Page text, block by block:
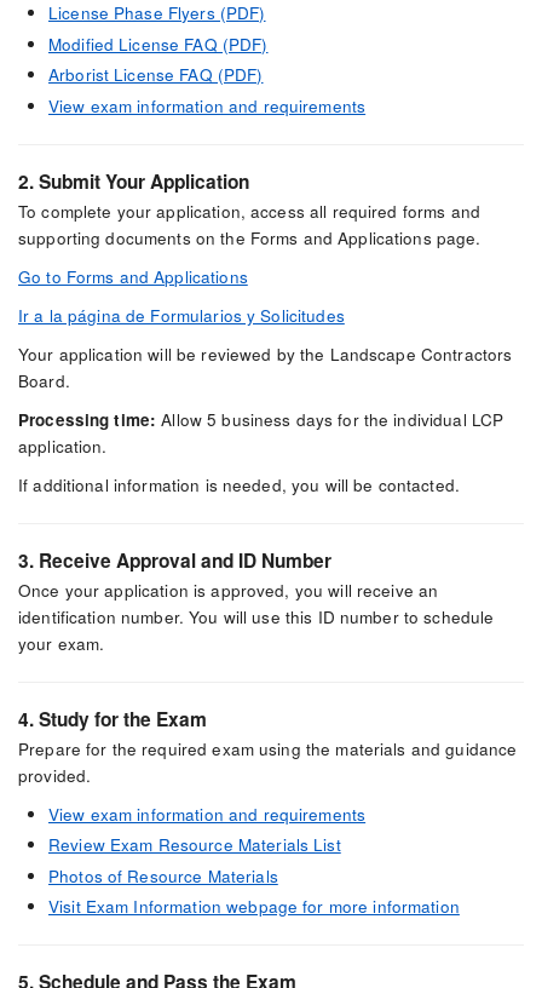
License Phase Flyers (PDF)
Modified License FAQ (PDF)
Arborist License FAQ (PDF)
View exam information and requirements
2. Submit Your Application
To complete your application, access all required forms and
supporting documents on the Forms and Applications page.
Go to Forms and Applications
Ir a la página de Formularios y Solicitudes
Your application will be reviewed by the Landscape Contractors
Board.
Processing time: Allow 5 business days for the individual LCP
application.
If additional information is needed, you will be contacted.
3. Receive Approval and ID Number
Once your application is approved, you will receive an
identification number. You will use this ID number to schedule
your exam.
4. Study for the Exam
Prepare for the required exam using the materials and guidance
provided.
View exam information and requirements
Review Exam Resource Materials List
Photos of Resource Materials
Visit Exam Information webpage for more information
5. Schedule and Pass the Exam